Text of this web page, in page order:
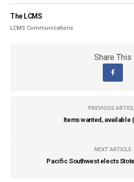
The LCMS
LCMS Communications
Share This
PREVIOUS
Items wanted, available
NEXT ARTICLE
Pacific Southwest elects